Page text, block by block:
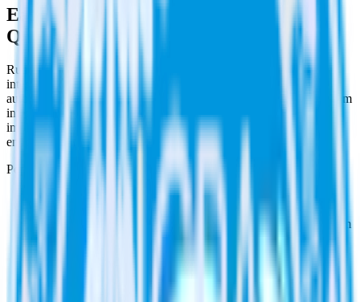
Easily integrate PipeDream with
Qualaroo using RudderStack
RudderStack’s open source PipeDream integration allows you to
integrate RudderStack with your to track event data and
automatically send it to Qualaroo. With the RudderStack PipeDream
integration, you do not have to worry about having to learn, test,
implement or deal with changes in a new API and multiple
endpoints every time someone asks for a new integration.
Popular ways to use
Qualarooand RudderStack
Easily trigger automations
Automatically trigger automations in Qualaroo with data from
Send rich metadata
Use existing data as part of Qualaroo automations.